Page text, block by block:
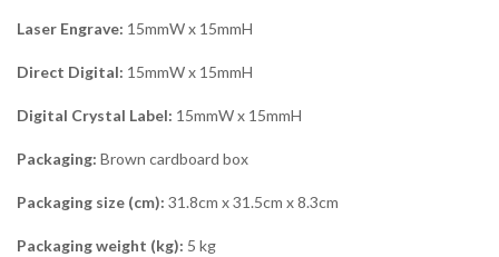
Laser Engrave: 15mmW x 15mmH
Direct Digital: 15mmW x 15mmH
Digital Crystal Label: 15mmW x 15mmH
Packaging: Brown cardboard box
Packaging size (cm): 31.8cm x 31.5cm x 8.3cm
Packaging weight (kg): 5 kg